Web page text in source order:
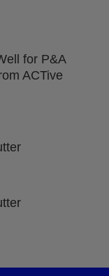
for P&A
ACTive